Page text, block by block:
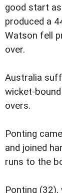
good start
produced a
Watson fell
over.
Australia
wicket-
overs.
Ponting
and joined
runs to the
Ponting